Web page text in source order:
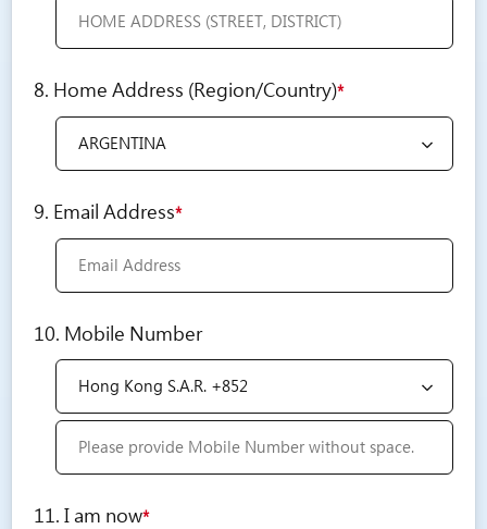
8. Home Address (Region/Country)*
9. Email Address*
10. Mobile Number
11. I am now*